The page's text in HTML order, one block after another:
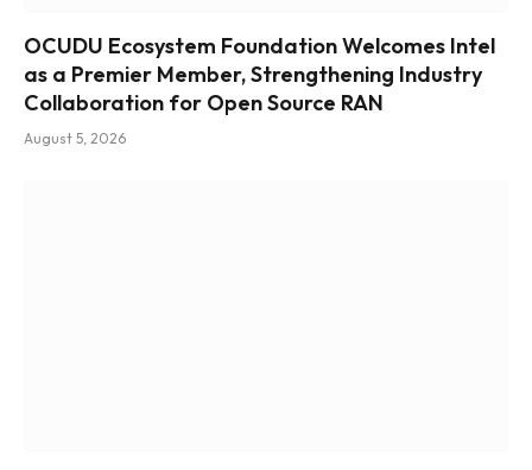
OCUDU Ecosystem Foundation Welcomes Intel
as a Premier Member, Strengthening Industry
Collaboration for Open Source RAN
August 5, 2026